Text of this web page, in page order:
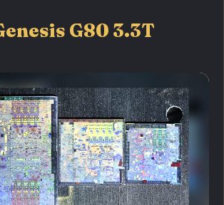
G80 3.3T